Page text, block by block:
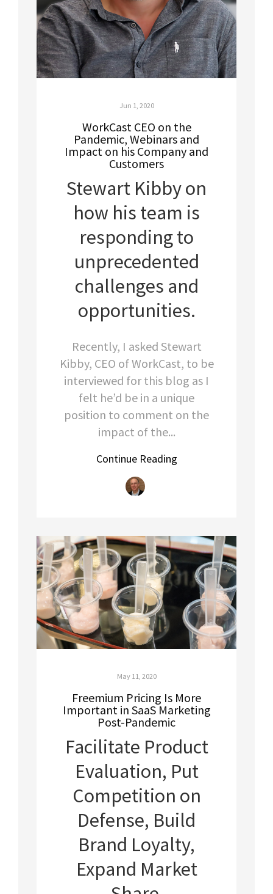
Jun 1, 2020
WorkCast CEO on the
Pandemic, Webinars and
Impact on his Company and
Customers
Stewart Kibby on
how his team is
responding to
unprecedented
challenges and
opportunities.
Recently, I asked Stewart
Kibby, CEO of WorkCast, to be
interviewed for this blog as I
felt he’d be in a unique
position to comment on the
impact of the...
Continue Reading
May 11, 2020
Freemium Pricing Is More
Important in SaaS Marketing
Post-Pandemic
Facilitate Product
Evaluation, Put
Competition on
Defense, Build
Brand Loyalty,
Expand Market